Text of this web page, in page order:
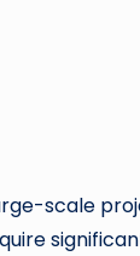
scale